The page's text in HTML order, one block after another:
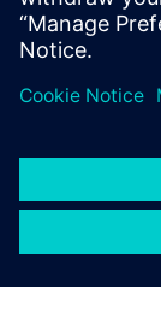
Share